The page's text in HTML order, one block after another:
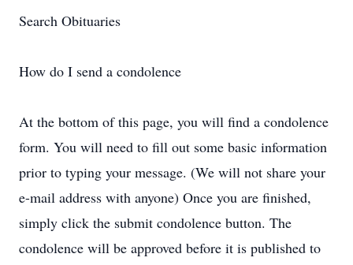
Search Obituaries
How do I send a condolence
At the bottom of this page, you will find a condolence
form. You will need to fill out some basic information
prior to typing your message. (We will not share your
e-mail address with anyone) Once you are finished,
simply click the submit condolence button. The
condolence will be approved before it is published to